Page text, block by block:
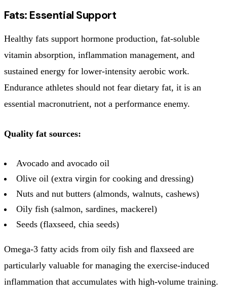
Fats: Essential Support
Healthy fats support hormone production, fat-soluble
vitamin absorption, inflammation management, and
sustained energy for lower-intensity aerobic work.
Endurance athletes should not fear dietary fat, it is an
essential macronutrient, not a performance enemy.
Quality fat sources:
Avocado and avocado oil
Olive oil (extra virgin for cooking and dressing)
Nuts and nut butters (almonds, walnuts, cashews)
Oily fish (salmon, sardines, mackerel)
Seeds (flaxseed, chia seeds)
Omega-3 fatty acids from oily fish and flaxseed are
particularly valuable for managing the exercise-induced
inflammation that accumulates with high-volume training.